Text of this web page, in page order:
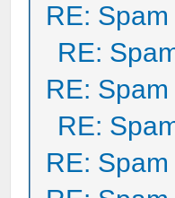
RE:
RE:
RE:
RE:
RE: